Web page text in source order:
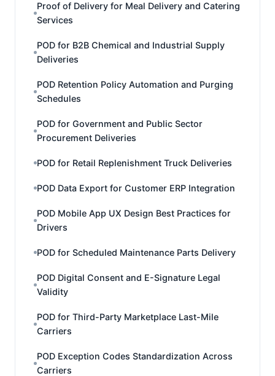
Proof of Delivery for Meal Delivery and Catering
Services
POD for B2B Chemical and Industrial Supply
Deliveries
POD Retention Policy Automation and Purging
Schedules
POD for Government and Public Sector
Procurement Deliveries
POD for Retail Replenishment Truck Deliveries
POD Data Export for Customer ERP Integration
POD Mobile App UX Design Best Practices for
Drivers
POD for Scheduled Maintenance Parts Delivery
POD Digital Consent and E-Signature Legal
Validity
POD for Third-Party Marketplace Last-Mile
Carriers
POD Exception Codes Standardization Across
Carriers